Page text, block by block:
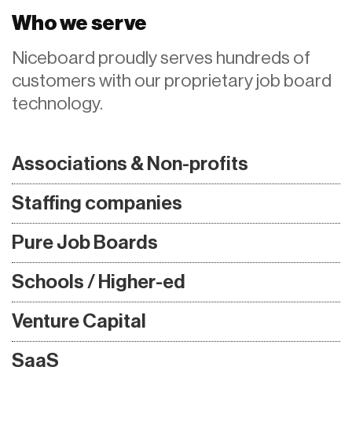
Who we serve
Niceboard proudly serves hundreds of
customers with our proprietary job board
technology.
Associations & Non-profits
Staffing companies
Pure Job Boards
Schools / Higher-ed
Venture Capital
SaaS